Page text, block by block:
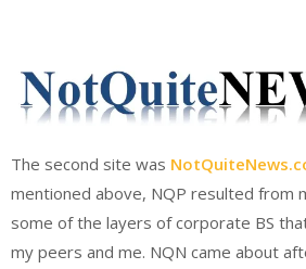
The second site was
mentioned above, NQP resulted from
some of the layers of corporate BS
my peers and me. NQN came about